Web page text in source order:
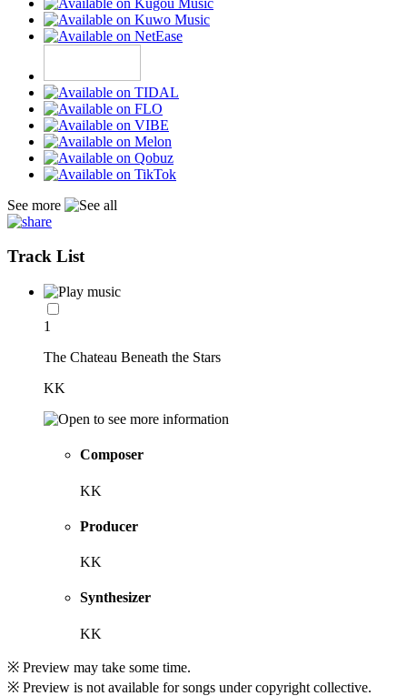
See more
Track List
1
The Chateau Beneath the Stars
KK
Composer
KK
Producer
KK
Synthesizer
KK
※ Preview may take some time.
※ Preview is not available for songs under copyright collective.